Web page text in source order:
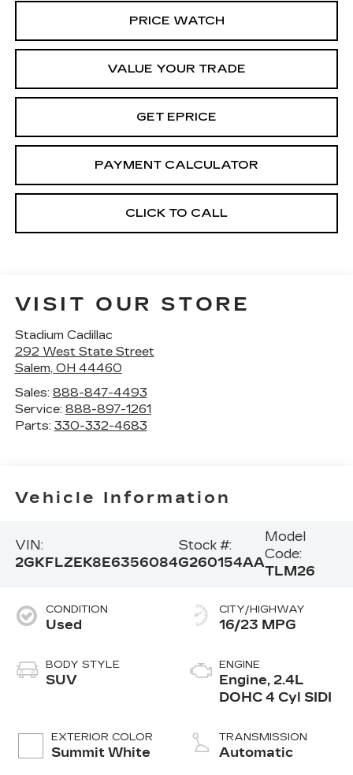
PRICE WATCH
VALUE YOUR TRADE
GET EPRICE
PAYMENT CALCULATOR
CLICK TO CALL
VISIT OUR STORE
Stadium Cadillac
292 West State Street
Salem, OH 44460
Sales: 888-847-4493
Service: 888-897-1261
Parts: 330-332-4683
Vehicle Information
VIN:
2GKFLZEK8E6356084
Stock #:
G260154AA
Model
Code:
TLM26
CONDITION
Used
BODY STYLE
SUV
EXTERIOR COLOR
Summit White
CITY/HIGHWAY
16/23 MPG
ENGINE
Engine, 2.4L
DOHC 4 Cyl SIDI
TRANSMISSION
Automatic